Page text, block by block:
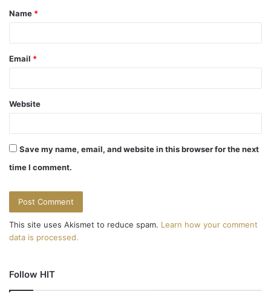
*
Name *
Email *
Website
Save my name, email, and website in this browser for the next
time I comment.
This site uses Akismet to reduce spam. Learn how your comment
data is processed.
Follow HIT